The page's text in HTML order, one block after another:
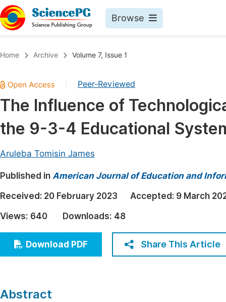
Browse
Chemistry
Medicine & Health
Materials Science
Earth, Energy & Environment
Architecture & Civil Engineering
Education
Economics & Management
Humanities & Social Sciences
Home Archive Volume 7, Issue 1
Peer-Reviewed
The Influence of
the 9-3-4 Educational
Aruleba Tomisin James
Published in American Journal of Education and
Received: 20 February 2023 Accepted: 9 March
Views: 640 Downloads: 48
Download PDF Share This Article
Abstract